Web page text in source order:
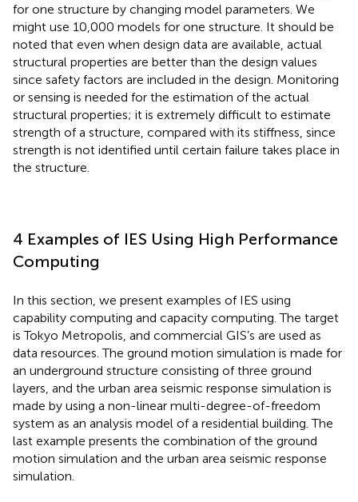
for one structure by changing model parameters. We
might use 10,000 models for one structure. It should be
noted that even when design data are available, actual
structural properties are better than the design values
since safety factors are included in the design. Monitoring
or sensing is needed for the estimation of the actual
structural properties; it is extremely difficult to estimate
strength of a structure, compared with its stiffness, since
strength is not identified until certain failure takes place in
the structure.
4 Examples of IES Using High Performance
Computing
In this section, we present examples of IES using
capability computing and capacity computing. The target
is Tokyo Metropolis, and commercial GIS’s are used as
data resources. The ground motion simulation is made for
an underground structure consisting of three ground
layers, and the urban area seismic response simulation is
made by using a non-linear multi-degree-of-freedom
system as an analysis model of a residential building. The
last example presents the combination of the ground
motion simulation and the urban area seismic response
simulation.